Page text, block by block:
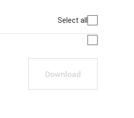
Select all
Download